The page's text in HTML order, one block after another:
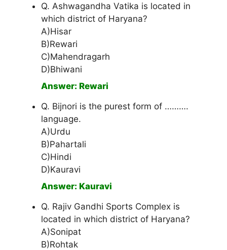
Q. Ashwagandha Vatika is located in
which district of Haryana?
A)Hisar
B)Rewari
C)Mahendragarh
D)Bhiwani
Answer: Rewari
Q. Bijnori is the purest form of ……….
language.
A)Urdu
B)Pahartali
C)Hindi
D)Kauravi
Answer: Kauravi
Q. Rajiv Gandhi Sports Complex is
located in which district of Haryana?
A)Sonipat
B)Rohtak